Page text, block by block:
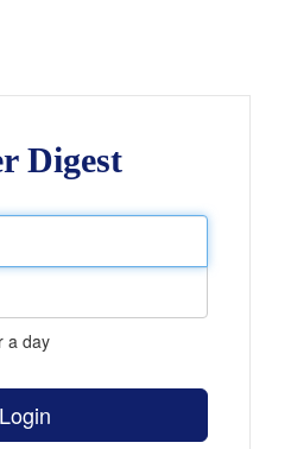
Digest
a day
Login